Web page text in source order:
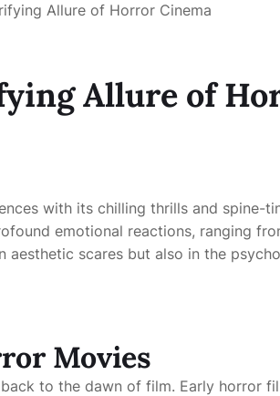
Allure of Horror Cinema
Allure of
with its chilling thrills and spine-
emotional reactions, ranging
scares but also in the
Movies
to the dawn of film. Early horror